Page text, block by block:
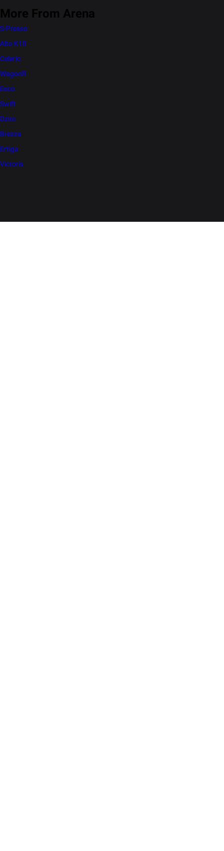
More From Arena
S-Presso
Alto K10
Celerio
WagonR
Eeco
Swift
Dzire
Brezza
Ertiga
Victoris